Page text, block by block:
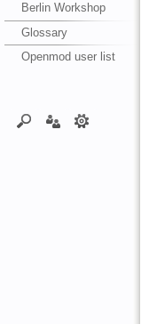
Berlin Workshop
Glossary
Openmod user list